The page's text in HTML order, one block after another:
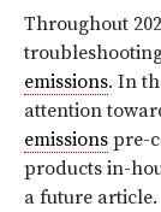
Throughout
emissions. In
attention
emissions pre-
products in-
a future article.